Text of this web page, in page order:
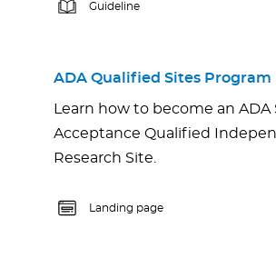
Guideline
ADA Qualified Sites Program
Learn how to become an ADA
Acceptance Qualified
Research Site.
Landing page